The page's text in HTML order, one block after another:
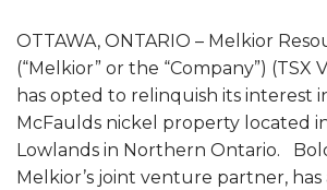
OTTAWA, ONTARIO – Melkior
(“Melkior” or the “Company”) (TSX
has opted to relinquish its interest
McFaulds nickel property located
Lowlands in Northern Ontario.
Melkior’s joint venture partner,